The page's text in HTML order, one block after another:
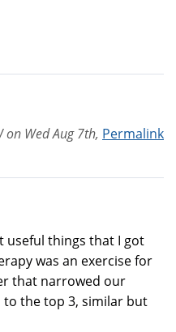
Permalink
on Wed Aug 7th,
useful things that I got
was an exercise for
that narrowed our
to the top 3, similar but